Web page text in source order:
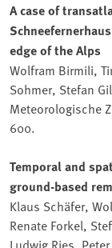
A case of
edge of the Alps
Wolfram Birmili,
Sohmer, Stefan
Meteorologische
600.
Temporal and
ground-based
Klaus Schäfer,
Renate Forkel,
Ludwig Ries,